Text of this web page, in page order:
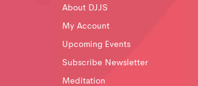
About DJJS
My Account
Upcoming Events
Subscribe Newsletter
Meditation